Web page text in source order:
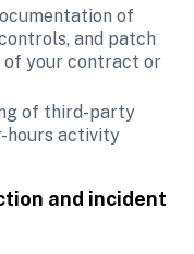
of
and patch
of your contract or
of third-party
hours activity
and incident